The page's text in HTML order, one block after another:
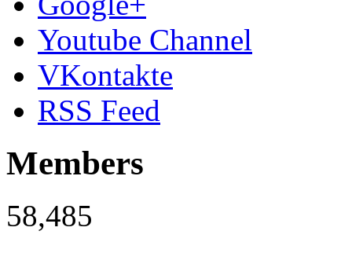
Youtube Channel
VKontakte
RSS Feed
Members
58,485